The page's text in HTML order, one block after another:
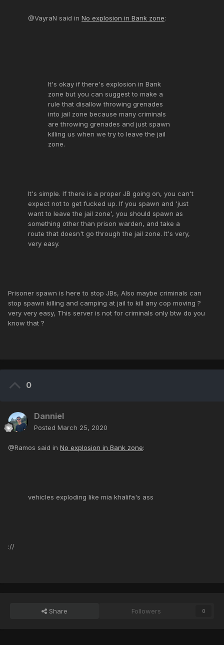
@VayraN said in No explosion in Bank zone:
It's okay if there's explosion in Bank
zone but you can suggest to make a
rule that disallow throwing grenades
into jail zone because many criminals
are throwing grenades and just spawn
killing us when we try to leave the jail
zone.
It's simple. If there is a proper JB going on, you can't
expect not to get fucked up. If you spawn and 'just
want to leave the jail zone', you should spawn as
something other than prison warden, and take a
route that doesn't go through the jail zone. It's very,
very easy.
Prisoner spawn is here to stop JBs, Also maybe criminals can
stop spawn killing and camping at jail to kill any cop moving ?
very very easy, This server is not for criminals only btw do you
know that ?
0
Danniel
Posted March 25, 2020
@Ramos said in No explosion in Bank zone:
vehicles exploding like mia khalifa's ass
://
Share Followers 0